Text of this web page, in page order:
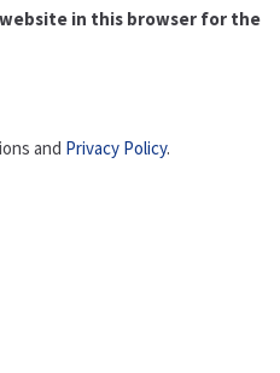
website in this browser for the
and Privacy Policy.